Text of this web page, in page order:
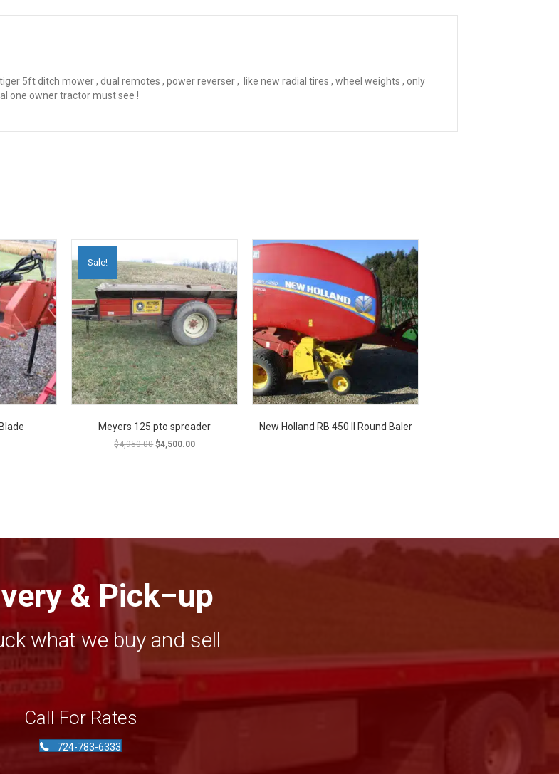
5ft ditch mower , dual remotes , power reverser , like new radial tires , wheel weights , only
one owner tractor must see !
Sale!
Meyers 125 pto spreader
$4,950.00Original
$4,500.00Current
New Holland RB 450 II Round Baler
& Pick−up
what we buy and sell
Call For Rates
724-783-6333